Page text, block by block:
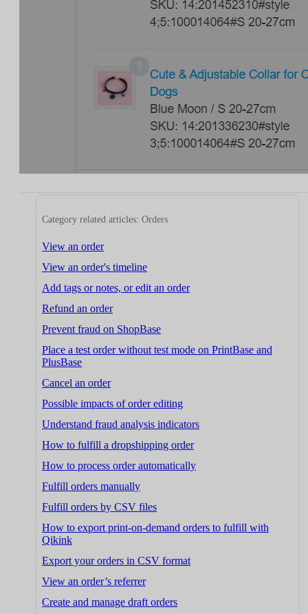
Category related articles: Orders
View an order
View an order's timeline
Add tags or notes, or edit an order
Refund an order
Prevent fraud on ShopBase
Place a test order without test mode on PrintBase and
PlusBase
Cancel an order
Possible impacts of order editing
Understand fraud analysis indicators
How to fulfill a dropshipping order
How to process order automatically
Fulfill orders manually
Fulfill orders by CSV files
How to export print-on-demand orders to fulfill with
Qikink
Export your orders in CSV format
View an order’s referrer
Create and manage draft orders